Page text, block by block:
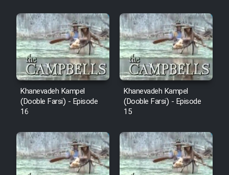
Khanevadeh Kampel
(Dooble Farsi) - Episode
16
Khanevadeh Kampel
(Dooble Farsi) - Episode
15